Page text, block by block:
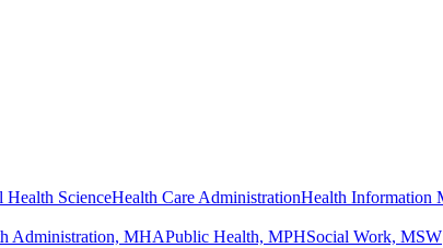
Health ScienceHealth Care AdministrationHealth Information
Administration, MHAPublic Health, MPHSocial Work, MSW